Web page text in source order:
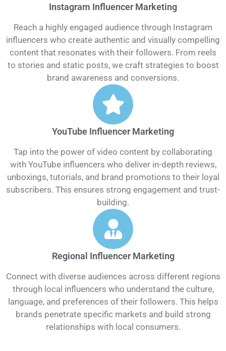
Instagram Influencer Marketing
Reach a highly engaged audience through Instagram
influencers who create authentic and visually compelling
content that resonates with their followers. From reels
to stories and static posts, we craft strategies to boost
brand awareness and conversions.
YouTube Influencer Marketing
Tap into the power of video content by collaborating
with YouTube influencers who deliver in-depth reviews,
unboxings, tutorials, and brand promotions to their loyal
subscribers. This ensures strong engagement and trust-
building.
Regional Influencer Marketing
Connect with diverse audiences across different regions
through local influencers who understand the culture,
language, and preferences of their followers. This helps
brands penetrate specific markets and build strong
relationships with local consumers.